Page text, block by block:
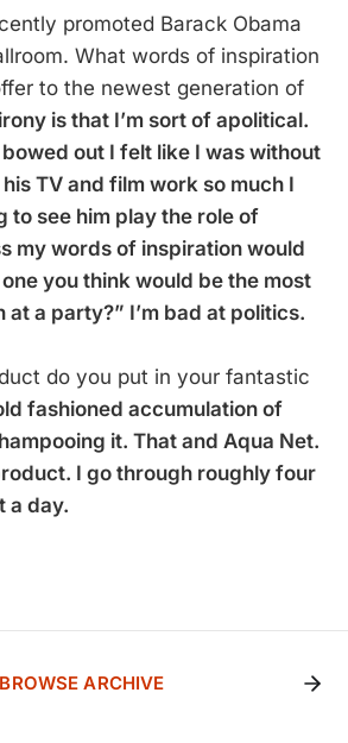
promoted Barack Obama
What words of inspiration
to the newest generation of
is that I’m sort of apolitical.
out I felt like I was without
TV and film work so much I
to see him play the role of
my words of inspiration would
you think would be the most
a party?” I’m bad at politics.
do you put in your fantastic
fashioned accumulation of
it. That and Aqua Net.
I go through roughly four
a day.
BROWSE ARCHIVE